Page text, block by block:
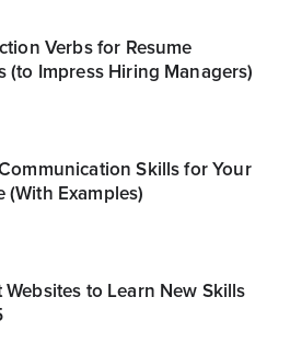
Verbs for Resume
(to Impress Hiring Managers)
Communication Skills for Your
(With Examples)
Websites to Learn New Skills